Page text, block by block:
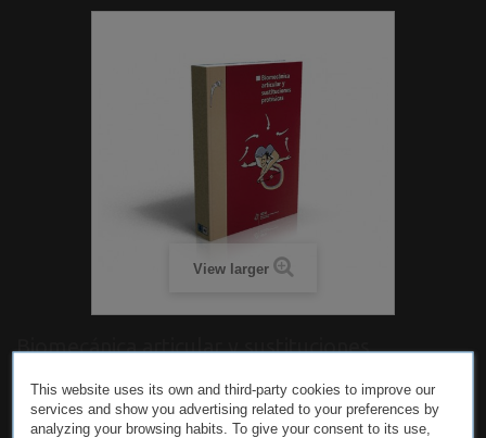
This website uses its own and third-party cookies to improve our
services and show you advertising related to your preferences by
analyzing your browsing habits. To give your consent to its use,
View larger
Biomecánica articular y sustituciones
Model PRODUC-5509